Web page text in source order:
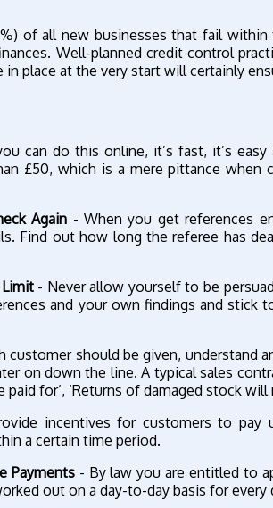
of all new businesses that fail
Well-planned credit control
in place at the very start will certainly
can do this online, it’s fast, it’s
£50, which is a mere pittance
Again - When you get references
Find out how long the referee has
Limit- Never allow yourself to be
and your own findings and stick
customer should be given, understand
on down the line. A typical sales
for’, ‘Returns of damaged stock will
incentives for customers to pay
a certain time period.
Payments- By law you are entitled to
out on a day-to-day basis for